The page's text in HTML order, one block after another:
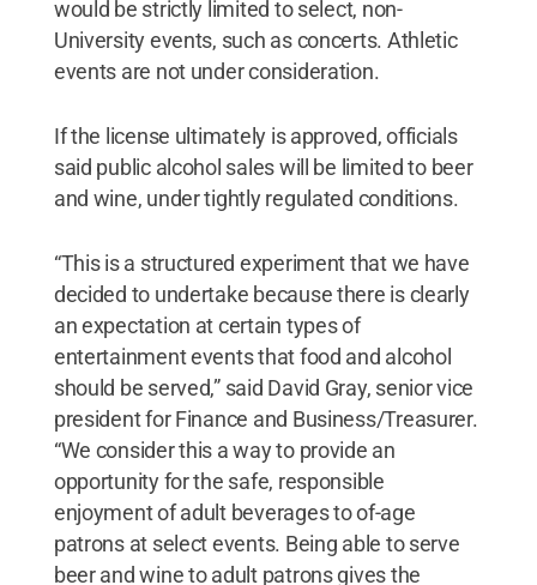
would be strictly limited to select, non-
University events, such as concerts. Athletic
events are not under consideration.
If the license ultimately is approved, officials
said public alcohol sales will be limited to beer
and wine, under tightly regulated conditions.
“This is a structured experiment that we have
decided to undertake because there is clearly
an expectation at certain types of
entertainment events that food and alcohol
should be served,” said David Gray, senior vice
president for Finance and Business/Treasurer.
“We consider this a way to provide an
opportunity for the safe, responsible
enjoyment of adult beverages to of-age
patrons at select events. Being able to serve
beer and wine to adult patrons gives the